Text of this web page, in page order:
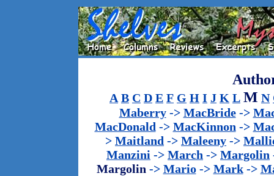
A B C D E F G H I J K L M N
Maberry-> MacBride->
MacDonald -> MacKinnon ->
> Maitland -> Maleeny ->
Manzini -> March -> Margolin
Margolin -> Mario-> Mark->